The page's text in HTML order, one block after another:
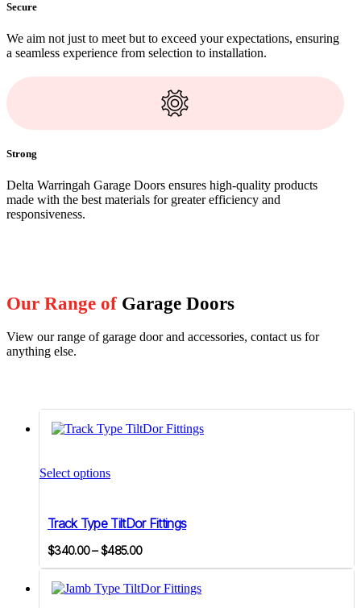
Secure
We aim not just to meet but to exceed your expectations, ensuring
a seamless experience from selection to installation.
Strong
Delta Warringah Garage Doors ensures high-quality products
made with the best materials for greater efficiency and
responsiveness.
Our Range of Garage Doors
View our range of garage door and accessories, contact us for
anything else.
Select optionsproduct
has
The
may
be
chosen
on
Track Type TiltDor Fittings
$340.00–$485.00Price
range:
$340.00